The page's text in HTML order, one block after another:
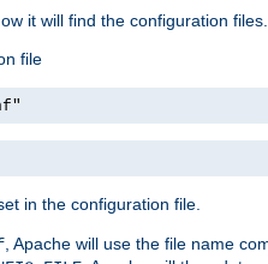
it will find the configuration
file
in the configuration file.
, Apache will use the file name